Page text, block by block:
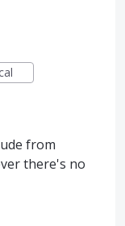
from
there's no